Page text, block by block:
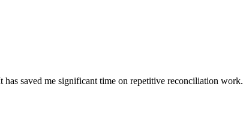
has saved me significant time on repetitive reconciliation work.